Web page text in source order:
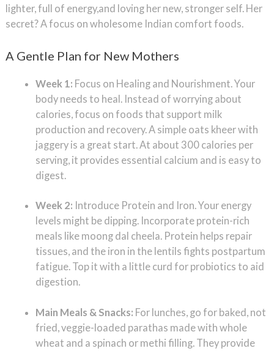
lighter, full of energy,and loving her new, stronger self. Her
secret? A focus on wholesome Indian comfort foods.
A Gentle Plan for New Mothers
Week 1: Focus on Healing and Nourishment. Your
body needs to heal. Instead of worrying about
calories, focus on foods that support milk
production and recovery. A simple oats kheer with
jaggery is a great start. At about 300 calories per
serving, it provides essential calcium and is easy to
digest.
Week 2: Introduce Protein and Iron. Your energy
levels might be dipping. Incorporate protein-rich
meals like moong dal cheela. Protein helps repair
tissues, and the iron in the lentils fights postpartum
fatigue. Top it with a little curd for probiotics to aid
digestion.
Main Meals & Snacks: For lunches, go for baked, not
fried, veggie-loaded parathas made with whole
wheat and a spinach or methi filling. They provide